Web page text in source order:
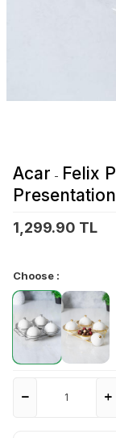
Acar - Felix
1,299.90 TL
Choose :